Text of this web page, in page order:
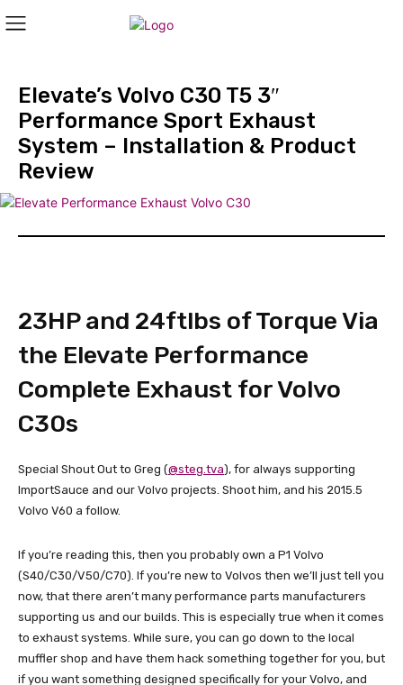
Elevate’s Volvo C30 T5 3″
Performance Sport Exhaust
System – Installation & Product
Review
23HP and 24ftlbs of Torque Via
the Elevate Performance
Complete Exhaust for Volvo
C30s
Special Shout Out to Greg (@steg.tva), for always supporting
ImportSauce and our Volvo projects. Shoot him, and his 2015.5
Volvo V60 a follow.
If you’re reading this, then you probably own a P1 Volvo
(S40/C30/V50/C70). If you’re new to Volvos then we’ll just tell you
now, that there aren’t many performance parts manufacturers
supporting us and our builds. This is especially true when it comes
to exhaust systems. While sure, you can go down to the local
muffler shop and have them hack something together for you, but
if you want something designed specifically for your Volvo, and